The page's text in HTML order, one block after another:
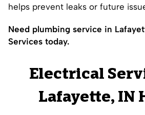
helps prevent leaks or future
Need plumbing service in
Services today.
Electrical
Lafayette, IN